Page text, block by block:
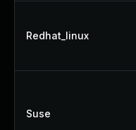
Redhat_linux
Suse